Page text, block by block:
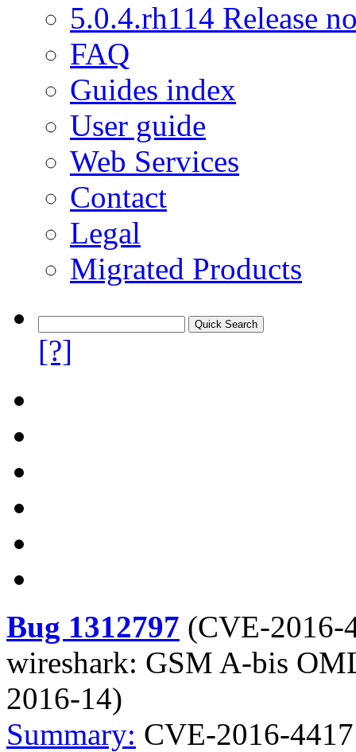
5.0.4.rh114 Release
FAQ
Guides index
User guide
Web Services
Contact
Legal
Migrated Products
[?]
Bug 1312797 (CVE-2016-
wireshark: GSM A-bis
2016-14)
Summary: CVE-2016-